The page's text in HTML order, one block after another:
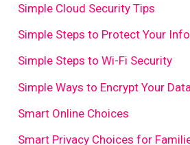
Simple Cloud Security Tips
Simple Steps to Protect Your Info
Simple Steps to Wi-Fi Security
Simple Ways to Encrypt Your Data
Smart Online Choices
Smart Privacy Choices for